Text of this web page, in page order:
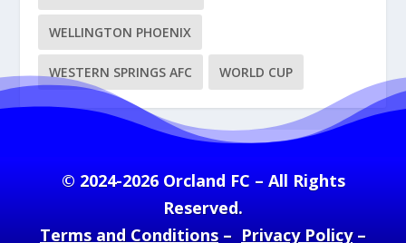
WELLINGTON PHOENIX
WESTERN SPRINGS AFC WORLD CUP
© 2024-2026 Orcland FC – All Rights
Reserved.
Terms and Conditions– Privacy Policy–